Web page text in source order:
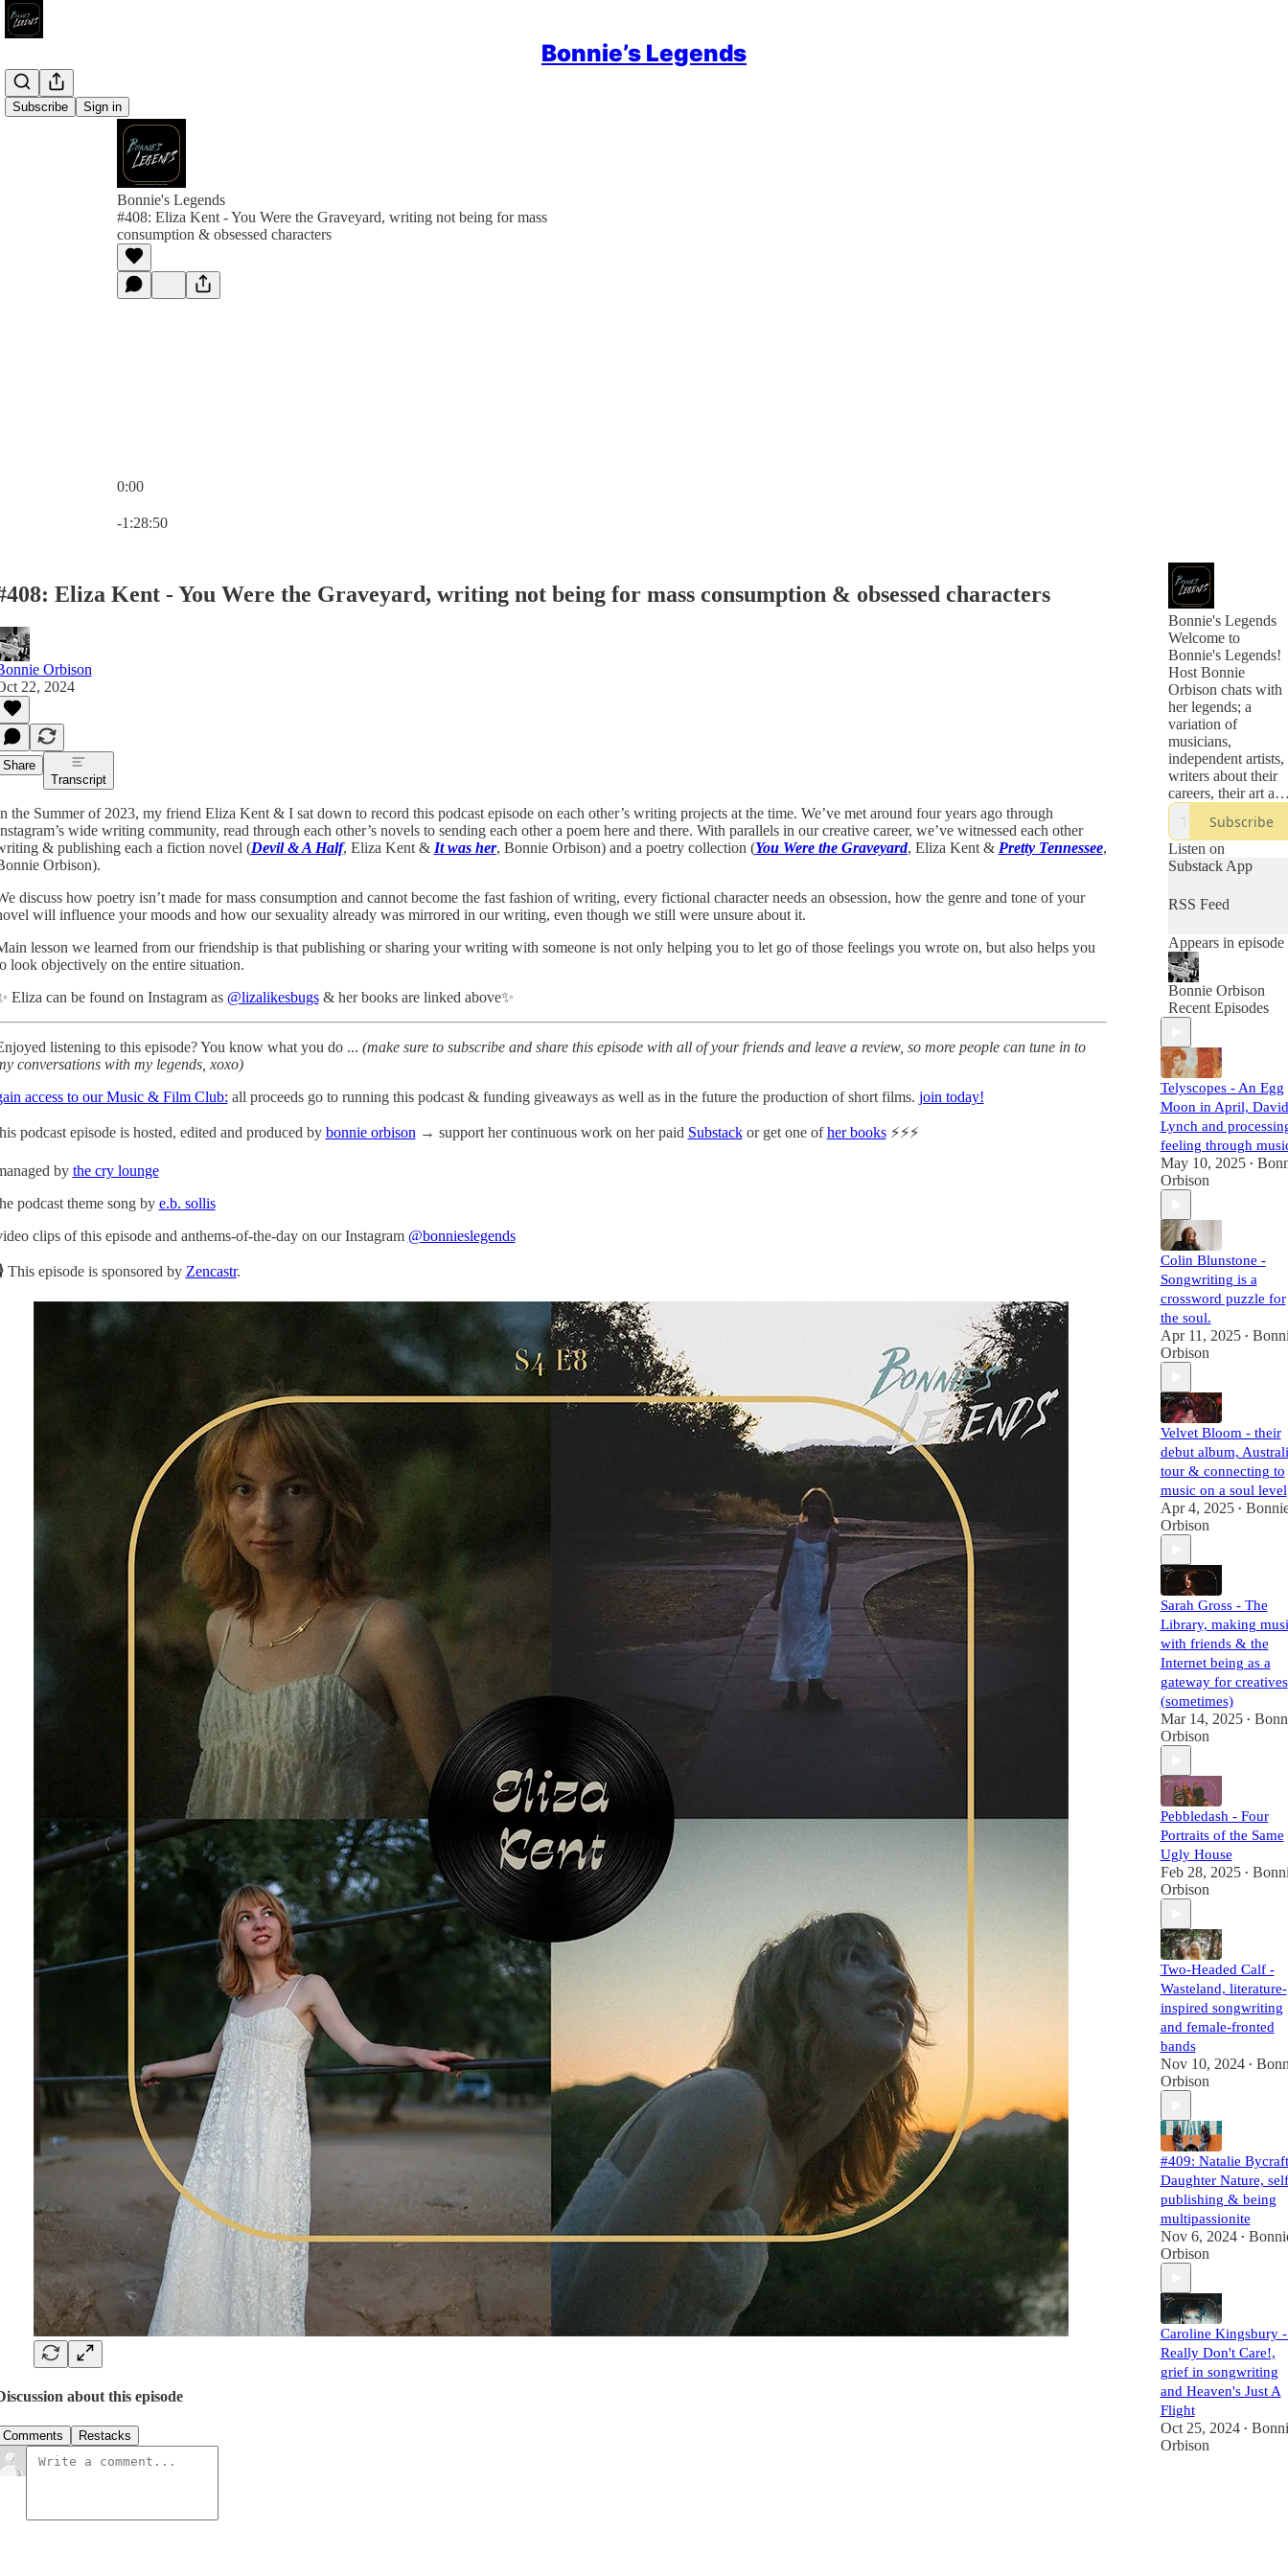
Bonnie’s Legends
Subscribe Sign in
Bonnie's Legends
#408: Eliza Kent - You Were the Graveyard, writing not being for mass
consumption & obsessed characters
0:00
-1:28:50
Eliza Kent - You Were the Graveyard, writing not being for mass consumption & obsessed characters
Orbison
22, 2024
Share
Transcript
the Summer of 2023, my friend Eliza Kent & I sat down to record this podcast episode on each other’s writing projects at the time. We’ve met around four years ago through
wide writing community, read through each other’s novels to sending each other a poem here and there. With parallels in our creative career, we’ve witnessed each other
& publishing each a fiction novel (Devil & A Half, Eliza Kent & It was her, Bonnie Orbison) and a poetry collection (You Were the Graveyard, Eliza Kent & Pretty Tennessee,
Orbison).
discuss how poetry isn’t made for mass consumption and cannot become the fast fashion of writing, every fictional character needs an obsession, how the genre and tone of your
will influence your moods and how our sexuality already was mirrored in our writing, even though we still were unsure about it.
lesson we learned from our friendship is that publishing or sharing your writing with someone is not only helping you to let go of those feelings you wrote on, but also helps you
look objectively on the entire situation.
Eliza can be found on Instagram as @lizalikesbugs& her books are linked above✨
listening to this episode? You know what you do ... (make sure to subscribe and share this episode with all of your friends and leave a review, so more people can tune in to
conversations with my legends, xoxo)
access to our Music & Film Club: all proceeds go to running this podcast & funding giveaways as well as in the future the production of short films. join today!
podcast episode is hosted, edited and produced by bonnie orbison → support her continuous work on her paid Substackor get one ofher books⚡️⚡️⚡️
by the cry lounge
podcast theme song by e.b. sollis
clips of this episode and anthems-of-the-day on our Instagram @bonnieslegends
This episode is sponsored by Zencastr.
about this episode
Comments Restacks
Bonnie's Legends
Welcome to
Bonnie's Legends!
Host Bonnie
Orbison chats with
her legends; a
variation of
musicians,
independent artists,
writers about their
careers, their art
their journeys of
how they became
the legends they are
today. Bonnie
provides her guests
the space and
freedom to chat
they want to
and hopes the
conversation feels
like a meetup with
friend. Her goal is
her legends. Grab a
cup of tea and press
play to dive into the
world of legendary
artists!
produced by
https://
com
Subscribe
Listen on
Substack App
RSS Feed
Appears in episode
Bonnie Orbison
Recent Episodes
Telyscopes - An Egg
Moon in April, David
Lynch and
feeling through
May 10, 2025 •
Orbison
Colin Blunstone -
Songwriting is a
crossword puzzle for
the soul.
Apr 11, 2025 •
Orbison
Velvet Bloom - their
debut album,
tour & connecting to
music on a soul level
Apr 4, 2025 •
Orbison
Sarah Gross - The
Library, making
with friends & the
Internet being as a
gateway for creatives
(sometimes)
Mar 14, 2025 •
Orbison
Pebbledash - Four
Portraits of the Same
Ugly House
Feb 28, 2025 •
Orbison
Two-Headed Calf -
Wasteland, literature-
inspired songwriting
and female-fronted
bands
Nov 10, 2024 •
Orbison
#409: Natalie
Daughter Nature,
publishing & being
multipassionite
Nov 6, 2024 •
Orbison
Caroline Kingsbury
Really Don't Care!,
grief in songwriting
and Heaven's Just A
Flight
Oct 25, 2024 •
Orbison